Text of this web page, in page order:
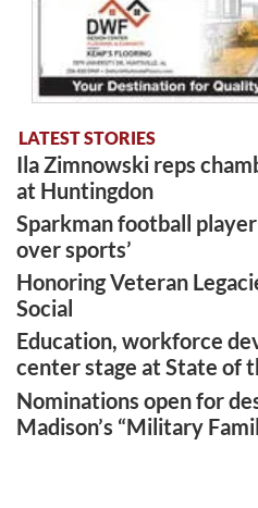
LATEST STORIES
Ila Zimnowski reps
at Huntingdon
Sparkman football
over sports’
Honoring Veteran
Social
Education, workforce
center stage at State of
Nominations open for
Madison’s “Military